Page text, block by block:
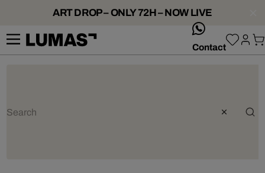
ART DROP – ONLY 72H – NOW LIVE
Contact